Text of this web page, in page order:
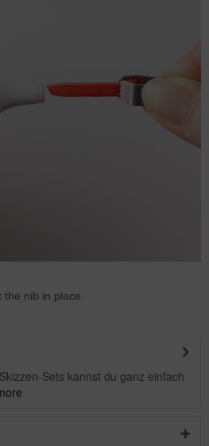
the nib in place.
Sets kannst du ganz einfach